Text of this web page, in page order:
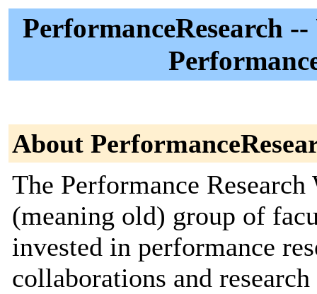
PerformanceResearch
About
The Performance
(meaning old) group of
invested in performance
collaborations and